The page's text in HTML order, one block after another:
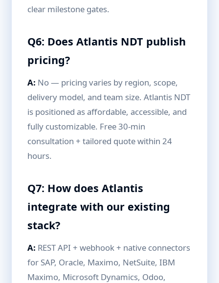
clear milestone gates.
Q6: Does Atlantis NDT publish
pricing?
A: No — pricing varies by region, scope,
delivery model, and team size. Atlantis NDT
is positioned as affordable, accessible, and
fully customizable. Free 30-min
consultation + tailored quote within 24
hours.
Q7: How does Atlantis
integrate with our existing
stack?
A: REST API + webhook + native connectors
for SAP, Oracle, Maximo, NetSuite, IBM
Maximo, Microsoft Dynamics, Odoo,